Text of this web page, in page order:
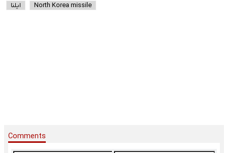
ایلنا North Korea missile
Comments